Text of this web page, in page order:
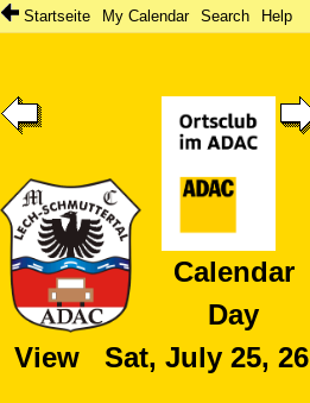
Startseite My Calendar Search Help
Calendar
Day
View Sat, July 25, 26